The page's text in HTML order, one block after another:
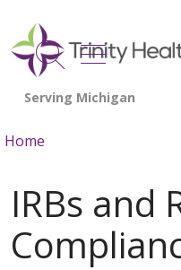
search
show
Home
IRBs and